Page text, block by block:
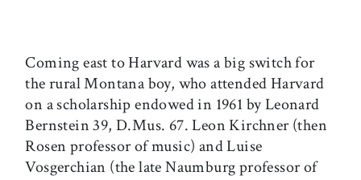
Coming east to Harvard was a big switch for
the rural Montana boy, who attended Harvard
on a scholarship endowed in 1961 by Leonard
Bernstein 39, D.Mus. 67. Leon Kirchner (then
Rosen professor of music) and Luise
Vosgerchian (the late Naumburg professor of